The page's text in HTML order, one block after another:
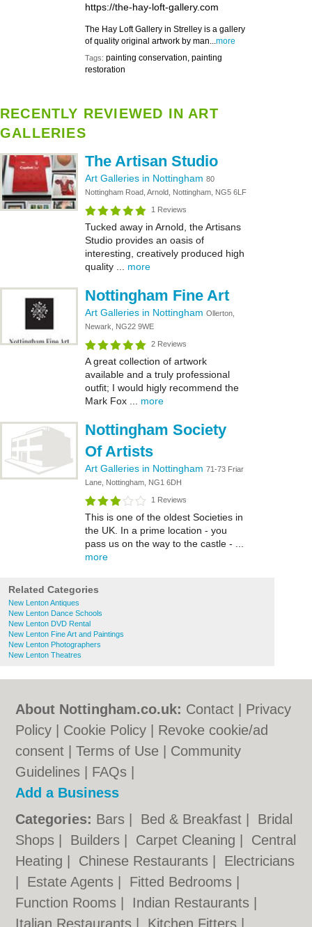
https://the-hay-loft-gallery.com
The Hay Loft Gallery in Strelley is a gallery
of quality original artwork by man...more
Tags: painting conservation, painting
restoration
RECENTLY REVIEWED IN ART
GALLERIES
The Artisan Studio
Art Galleries in Nottingham 80
Nottingham Road, Arnold, Nottingham, NG5 6LF
1 Reviews
Tucked away in Arnold, the Artisans
Studio provides an oasis of
interesting, creatively produced high
quality ... more
Nottingham Fine Art
Art Galleries in Nottingham Ollerton,
Newark, NG22 9WE
2 Reviews
A great collection of artwork
available and a truly professional
outfit; I would higly recommend the
Mark Fox ... more
Nottingham Society
Of Artists
Art Galleries in Nottingham 71-73 Friar
Lane, Nottingham, NG1 6DH
1 Reviews
This is one of the oldest Societies in
the UK. In a prime location - you
pass us on the way to the castle - ...
more
Related Categories
New Lenton Antiques
New Lenton Dance Schools
New Lenton DVD Rental
New Lenton Fine Art and Paintings
New Lenton Photographers
New Lenton Theatres
About Nottingham.co.uk: Contact
Privacy
Policy
Cookie Policy
Revoke cookie/ad
consent |Terms of Use
Community
Guidelines
FAQs
Add a Business
Categories: Bars Bed & Breakfast
Bridal
Shops
Builders Carpet Cleaning
Central
Heating
Chinese Restaurants
Electricians
Estate Agents Fitted Bedrooms
Function Rooms
Indian Restaurants
Italian Restaurants
Kitchen Fitters